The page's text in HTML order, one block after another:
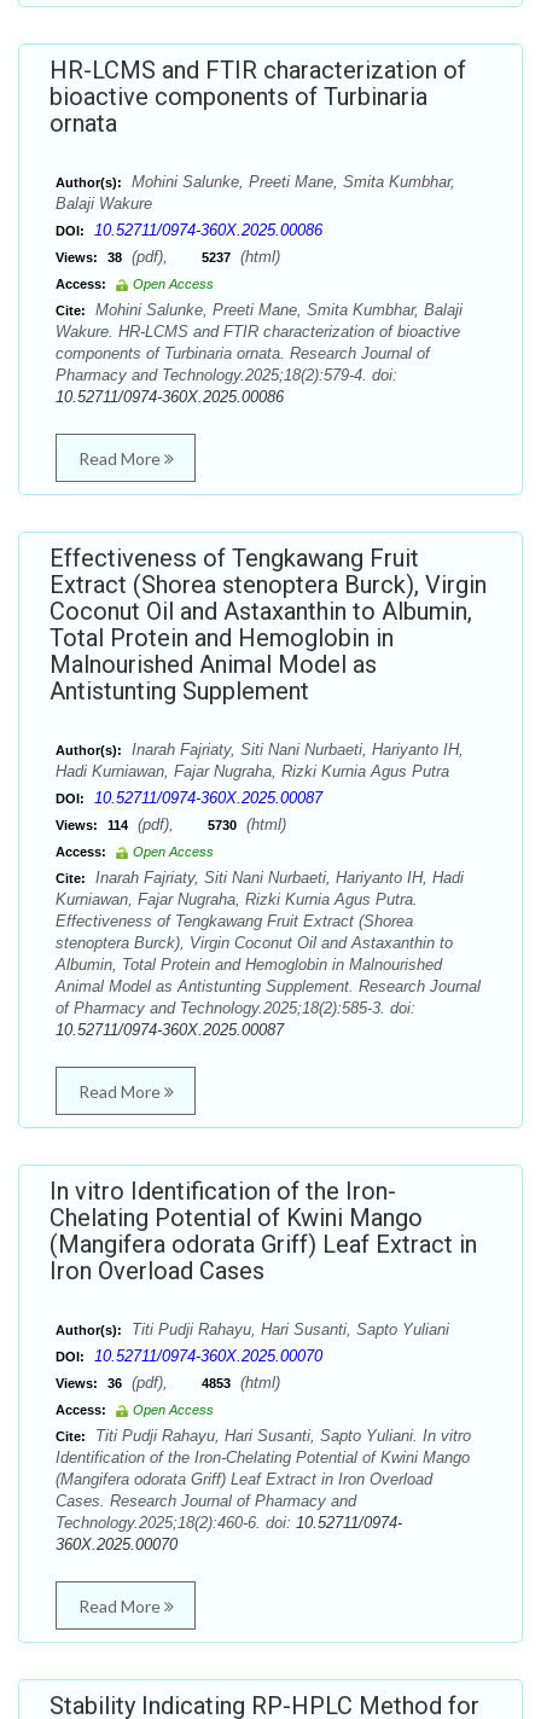
HR-LCMS and FTIR characterization of
bioactive components of Turbinaria
ornata
Author(s):
Mohini Salunke, Preeti Mane, Smita Kumbhar,
Balaji Wakure
DOI: 10.52711/0974-360X.2025.00086
Views: 38 (pdf), 5237 (html)
Access:
Open Access
Cite:
Mohini Salunke, Preeti Mane, Smita Kumbhar, Balaji
Wakure. HR-LCMS and FTIR characterization of bioactive
components of Turbinaria ornata. Research Journal of
Pharmacy and Technology.2025;18(2):579-4. doi:
10.52711/0974-360X.2025.00086
Read More
Effectiveness of Tengkawang Fruit
Extract (Shorea stenoptera Burck), Virgin
Coconut Oil and Astaxanthin to Albumin,
Total Protein and Hemoglobin in
Malnourished Animal Model as
Antistunting Supplement
Author(s):
Inarah Fajriaty, Siti Nani Nurbaeti, Hariyanto IH,
Hadi Kurniawan, Fajar Nugraha, Rizki Kurnia Agus Putra
DOI: 10.52711/0974-360X.2025.00087
Views: 114 (pdf), 5730 (html)
Access:
Open Access
Cite:
Inarah Fajriaty, Siti Nani Nurbaeti, Hariyanto IH, Hadi
Kurniawan, Fajar Nugraha, Rizki Kurnia Agus Putra.
Effectiveness of Tengkawang Fruit Extract (Shorea
stenoptera Burck), Virgin Coconut Oil and Astaxanthin to
Albumin, Total Protein and Hemoglobin in Malnourished
Animal Model as Antistunting Supplement. Research Journal
of Pharmacy and Technology.2025;18(2):585-3. doi:
10.52711/0974-360X.2025.00087
Read More
In vitro Identification of the Iron-
Chelating Potential of Kwini Mango
(Mangifera odorata Griff) Leaf Extract in
Iron Overload Cases
Author(s): Titi Pudji Rahayu, Hari Susanti, Sapto Yuliani
DOI: 10.52711/0974-360X.2025.00070
Views: 36 (pdf), 4853 (html)
Access:
Open Access
Cite:
Titi Pudji Rahayu, Hari Susanti, Sapto Yuliani. In vitro
Identification of the Iron-Chelating Potential of Kwini Mango
(Mangifera odorata Griff) Leaf Extract in Iron Overload
Cases. Research Journal of Pharmacy and
Technology.2025;18(2):460-6. doi: 10.52711/0974-
360X.2025.00070
Read More
Stability Indicating RP-HPLC Method for